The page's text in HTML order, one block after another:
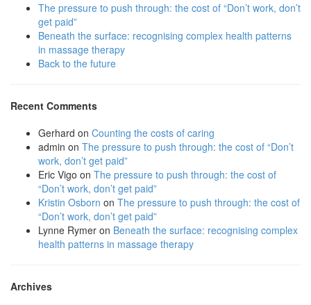
The pressure to push through: the cost of “Don’t work, don’t
get paid”
Beneath the surface: recognising complex health patterns
in massage therapy
Back to the future
Recent Comments
Gerhard on Counting the costs of caring
admin on The pressure to push through: the cost of “Don’t
work, don’t get paid”
Eric Vigo on The pressure to push through: the cost of
“Don’t work, don’t get paid”
Kristin Osborn on The pressure to push through: the cost of
“Don’t work, don’t get paid”
Lynne Rymer on Beneath the surface: recognising complex
health patterns in massage therapy
Archives